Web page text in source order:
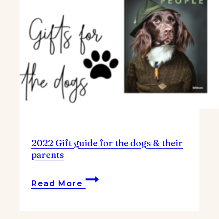
2022 Gift guide for the dogs & their
parents
Read More 2022